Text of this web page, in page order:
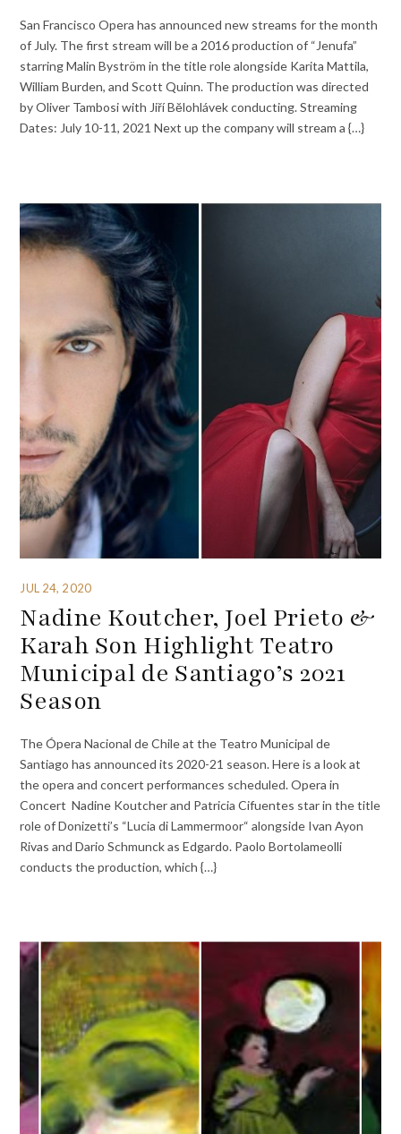
San Francisco Opera has announced new streams for the month
of July. The first stream will be a 2016 production of “Jenufa”
starring Malin Byström in the title role alongside Karita Mattila,
William Burden, and Scott Quinn. The production was directed
by Oliver Tambosi with Jiří Bĕlohlávek conducting. Streaming
Dates: July 10-11, 2021 Next up the company will stream a {…}
JUL 24, 2020
Nadine Koutcher, Joel Prieto &
Karah Son Highlight Teatro
Municipal de Santiago’s 2021
Season
The Ópera Nacional de Chile at the Teatro Municipal de
Santiago has announced its 2020-21 season. Here is a look at
the opera and concert performances scheduled. Opera in
Concert Nadine Koutcher and Patricia Cifuentes star in the title
role of Donizetti’s “Lucia di Lammermoor“ alongside Ivan Ayon
Rivas and Dario Schmunck as Edgardo. Paolo Bortolameolli
conducts the production, which {…}